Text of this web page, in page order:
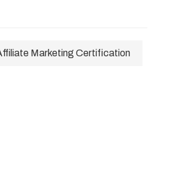
Marketing Certification